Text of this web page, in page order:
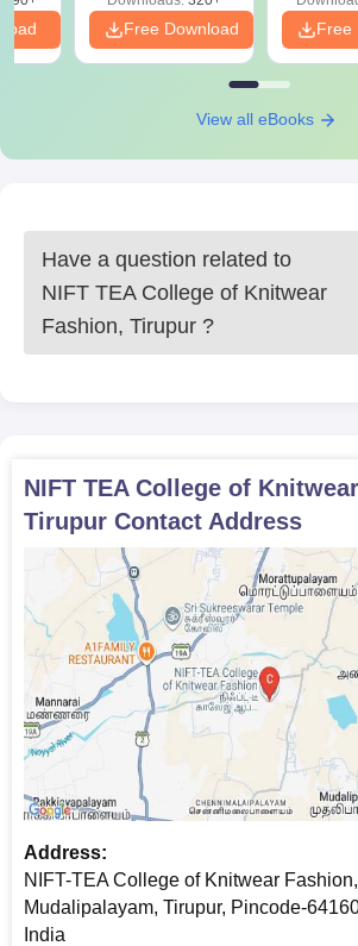
mentioned above to complete the NIFT
admissions procedure.
Free Download Free
View all eBooks
Have a question related to
NIFT TEA College of Knitwear
Fashion, Tirupur ?
NIFT TEA College of
Tirupur Contact Address
Address:
NIFT-TEA College of Knitwear
Mudalipalayam, Tirupur, Pincode-
India